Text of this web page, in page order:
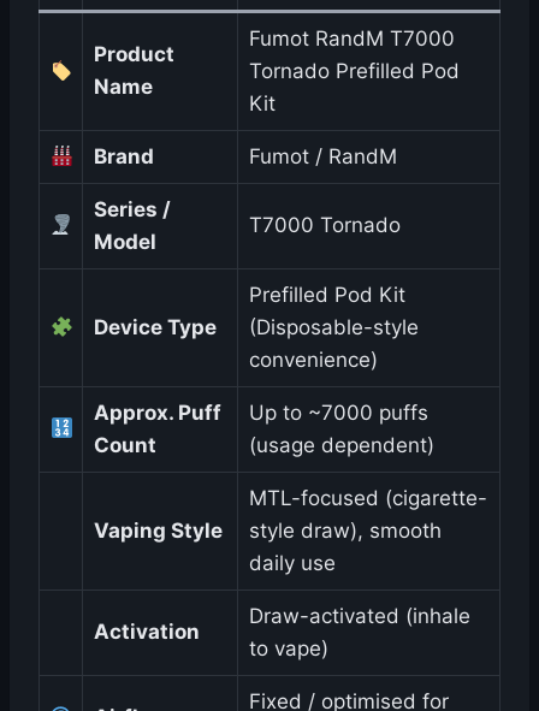
Product
Name
Fumot RandM T7000
Tornado Prefilled Pod
Kit
Brand Fumot / RandM
Series /
Model
T7000 Tornado
Device Type
Prefilled Pod Kit
(Disposable-style
convenience)
Approx. Puff
Count
Up to ~7000 puffs
(usage dependent)
Vaping Style
MTL-focused (cigarette-
style draw), smooth
daily use
Activation
Draw-activated (inhale
to vape)
Fixed / optimised for